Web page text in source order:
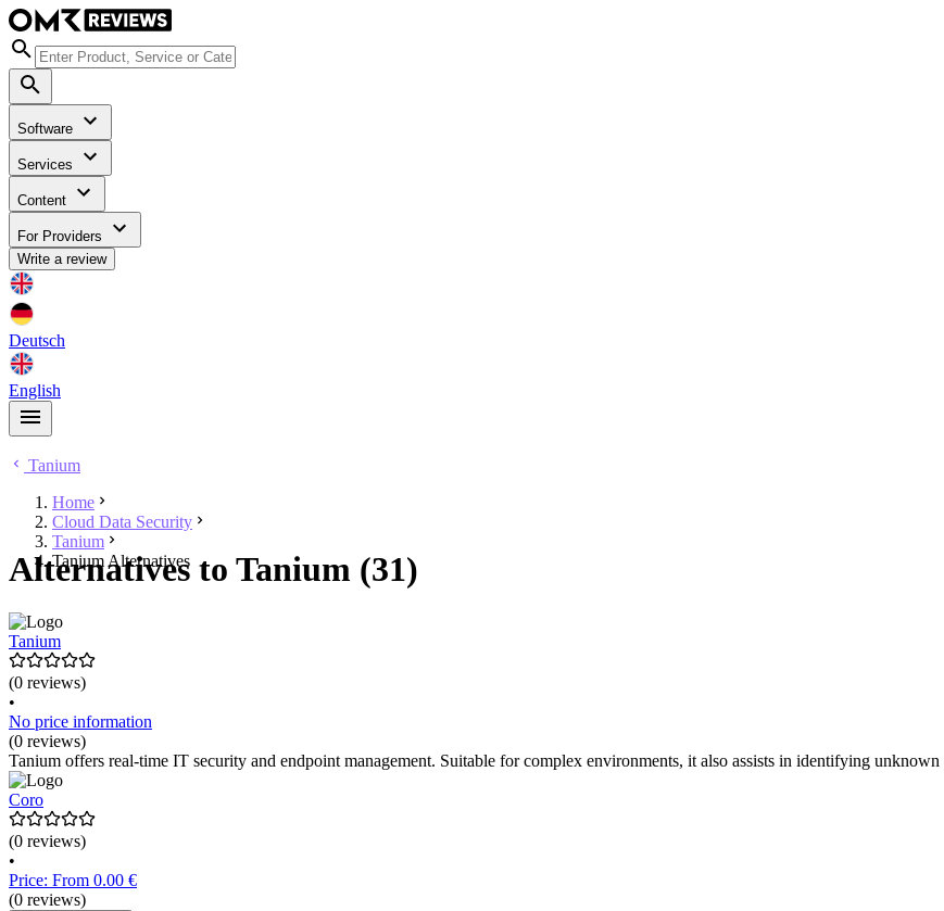
Software
Services
Content
For Providers
Write a review
Deutsch
English
Tanium
Home
Cloud Data Security
Tanium
Tanium Alternatives
Alternatives to Tanium (31)
Tanium
(0 reviews)
•
No price information
(0 reviews)
Tanium offers real-time IT security and endpoint management. Suitable for complex environments, it also assists in identifying unknown
Coro
(0 reviews)
•
Price: From 0.00 €
(0 reviews)